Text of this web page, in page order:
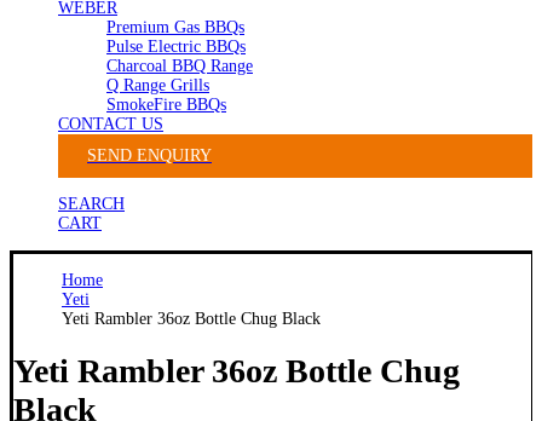
WEBER
Premium Gas BBQs
Pulse Electric BBQs
Charcoal BBQ Range
Q Range Grills
SmokeFire BBQs
CONTACT US
SEND ENQUIRY
SEARCH
CART
Home
Yeti
Yeti Rambler 36oz Bottle Chug Black
Yeti Rambler 36oz Bottle Chug
Black